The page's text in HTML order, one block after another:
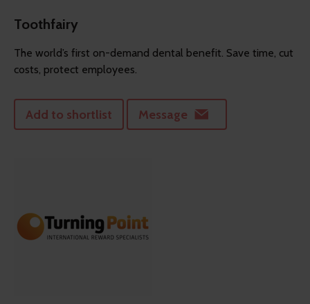
Toothfairy
The world’s first on-demand dental benefit. Save time, cut
costs, protect employees.
Add to shortlist Message